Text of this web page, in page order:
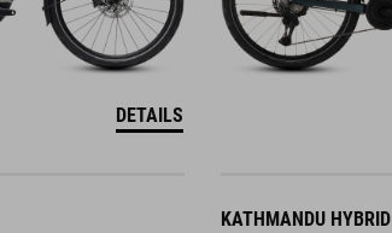
DETAILS
KATHMANDU HYBRID